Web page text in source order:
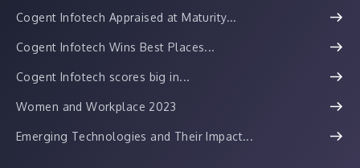
Cogent Infotech Appraised at Maturity...
Cogent Infotech Wins Best Places...
Cogent Infotech scores big in...
Women and Workplace 2023
Emerging Technologies and Their Impact...